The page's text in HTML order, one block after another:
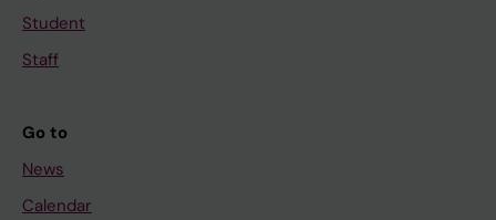
Student
Staff
Go to
News
Calendar